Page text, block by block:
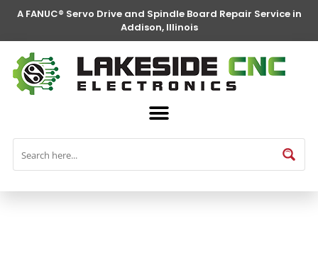
A FANUC® Servo Drive and Spindle Board Repair Service in
Addison, Illinois
FANUC® Parts